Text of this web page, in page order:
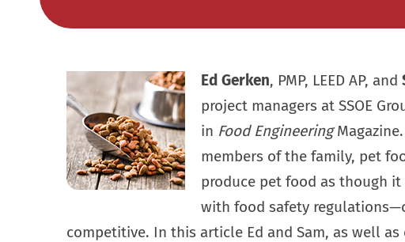
Ed Gerken, PMP, LEED AP, and
project managers at SSOE
in Food Engineering
members of the family, pet
produce pet food as though
with food safety
competitive. In this article Ed and Sam, as well